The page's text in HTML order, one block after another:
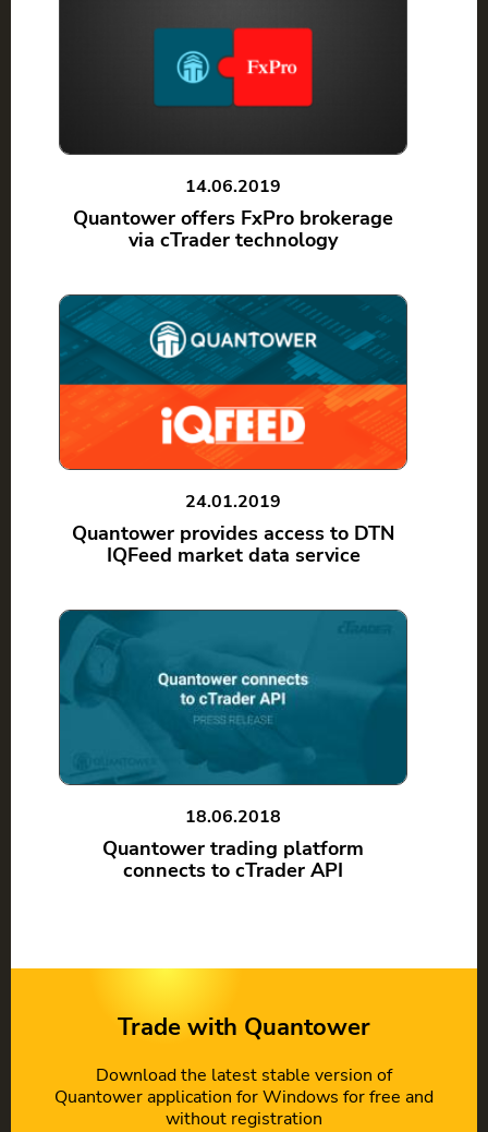
14.06.2019
Quantower offers FxPro brokerage
via cTrader technology
24.01.2019
Quantower provides access to DTN
IQFeed market data service
18.06.2018
Quantower trading platform
connects to cTrader API
Trade with Quantower
Download the latest stable version of
Quantower application for Windows for free and
without registration